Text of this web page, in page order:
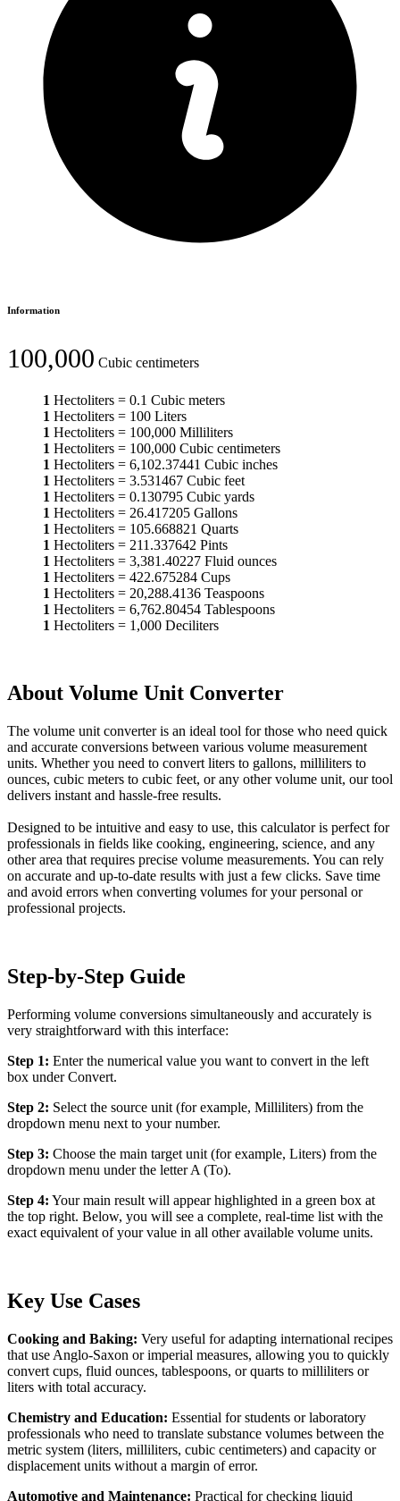
Information
100,000 Cubic centimeters
1 Hectoliters = 0.1 Cubic meters
1 Hectoliters = 100 Liters
1 Hectoliters = 100,000 Milliliters
1 Hectoliters = 100,000 Cubic centimeters
1 Hectoliters = 6,102.37441 Cubic inches
1 Hectoliters = 3.531467 Cubic feet
1 Hectoliters = 0.130795 Cubic yards
1 Hectoliters = 26.417205 Gallons
1 Hectoliters = 105.668821 Quarts
1 Hectoliters = 211.337642 Pints
1 Hectoliters = 3,381.40227 Fluid ounces
1 Hectoliters = 422.675284 Cups
1 Hectoliters = 20,288.4136 Teaspoons
1 Hectoliters = 6,762.80454 Tablespoons
1 Hectoliters = 1,000 Deciliters
About Volume Unit Converter
The volume unit converter is an ideal tool for those who need quick
and accurate conversions between various volume measurement
units. Whether you need to convert liters to gallons, milliliters to
ounces, cubic meters to cubic feet, or any other volume unit, our tool
delivers instant and hassle-free results.
Designed to be intuitive and easy to use, this calculator is perfect for
professionals in fields like cooking, engineering, science, and any
other area that requires precise volume measurements. You can rely
on accurate and up-to-date results with just a few clicks. Save time
and avoid errors when converting volumes for your personal or
professional projects.
Step-by-Step Guide
Performing volume conversions simultaneously and accurately is
very straightforward with this interface:
Step 1: Enter the numerical value you want to convert in the left
box under Convert.
Step 2: Select the source unit (for example, Milliliters) from the
dropdown menu next to your number.
Step 3: Choose the main target unit (for example, Liters) from the
dropdown menu under the letter A (To).
Step 4: Your main result will appear highlighted in a green box at
the top right. Below, you will see a complete, real-time list with the
exact equivalent of your value in all other available volume units.
Key Use Cases
Cooking and Baking: Very useful for adapting international recipes
that use Anglo-Saxon or imperial measures, allowing you to quickly
convert cups, fluid ounces, tablespoons, or quarts to milliliters or
liters with total accuracy.
Chemistry and Education: Essential for students or laboratory
professionals who need to translate substance volumes between the
metric system (liters, milliliters, cubic centimeters) and capacity or
displacement units without a margin of error.
Automotive and Maintenance: Practical for checking liquid